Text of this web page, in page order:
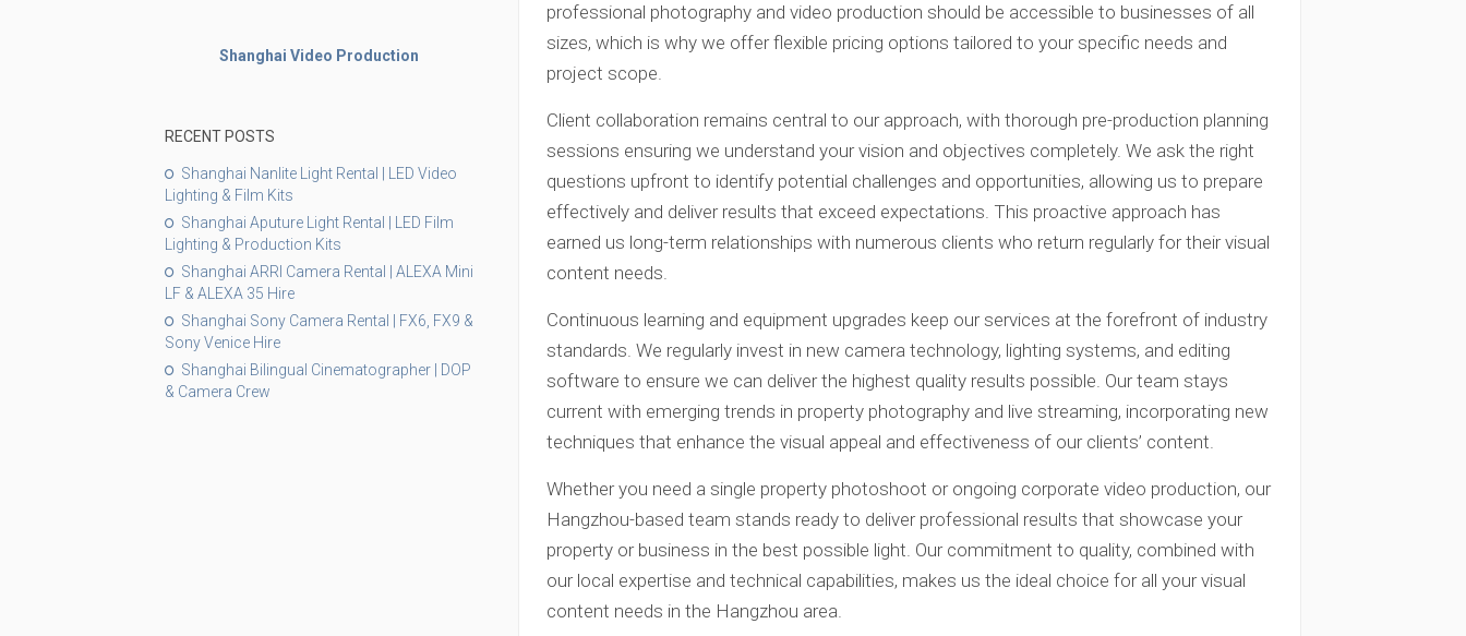
professional photography and video production should be accessible to businesses of all
sizes, which is why we offer flexible pricing options tailored to your specific needs and
project scope.
Client collaboration remains central to our approach, with thorough pre-production planning
sessions ensuring we understand your vision and objectives completely. We ask the right
questions upfront to identify potential challenges and opportunities, allowing us to prepare
effectively and deliver results that exceed expectations. This proactive approach has
earned us long-term relationships with numerous clients who return regularly for their visual
content needs.
Continuous learning and equipment upgrades keep our services at the forefront of industry
standards. We regularly invest in new camera technology, lighting systems, and editing
software to ensure we can deliver the highest quality results possible. Our team stays
current with emerging trends in property photography and live streaming, incorporating new
techniques that enhance the visual appeal and effectiveness of our clients’ content.
Whether you need a single property photoshoot or ongoing corporate video production, our
Hangzhou-based team stands ready to deliver professional results that showcase your
property or business in the best possible light. Our commitment to quality, combined with
our local expertise and technical capabilities, makes us the ideal choice for all your visual
content needs in the Hangzhou area.
Shanghai Video Production
RECENT POSTS
Shanghai Nanlite Light Rental | LED Video
Lighting & Film Kits
Shanghai Aputure Light Rental | LED Film
Lighting & Production Kits
Shanghai ARRI Camera Rental | ALEXA Mini
LF & ALEXA 35 Hire
Shanghai Sony Camera Rental | FX6, FX9 &
Sony Venice Hire
Shanghai Bilingual Cinematographer | DOP
& Camera Crew